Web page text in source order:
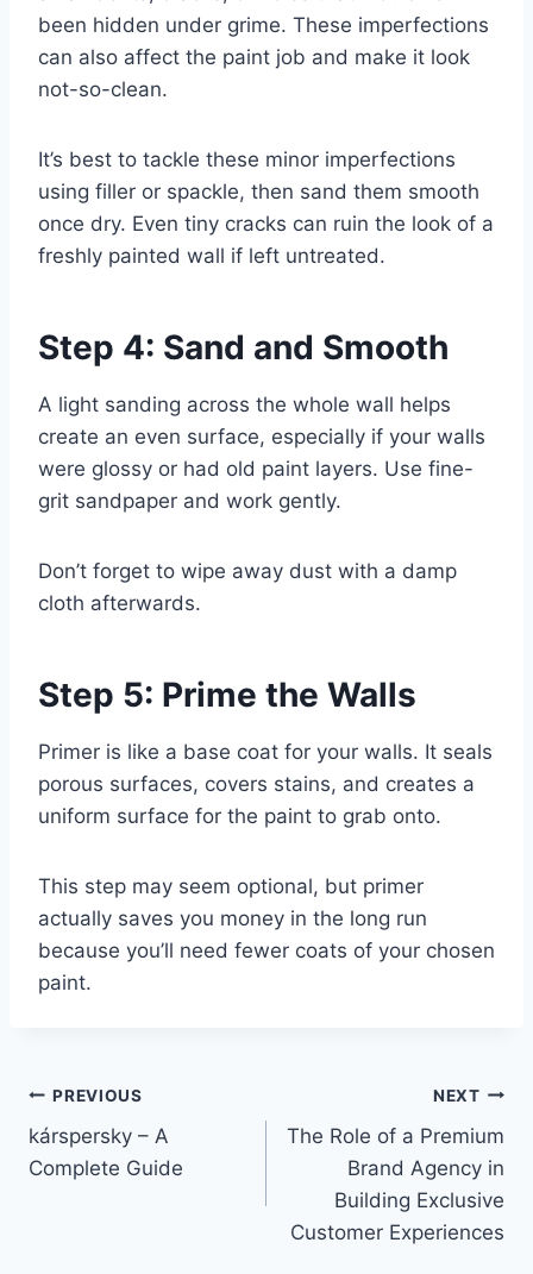
been hidden under grime. These imperfections
can also affect the paint job and make it look
not-so-clean.
It’s best to tackle these minor imperfections
using filler or spackle, then sand them smooth
once dry. Even tiny cracks can ruin the look of a
freshly painted wall if left untreated.
Step 4: Sand and Smooth
A light sanding across the whole wall helps
create an even surface, especially if your walls
were glossy or had old paint layers. Use fine-
grit sandpaper and work gently.
Don’t forget to wipe away dust with a damp
cloth afterwards.
Step 5: Prime the Walls
Primer is like a base coat for your walls. It seals
porous surfaces, covers stains, and creates a
uniform surface for the paint to grab onto.
This step may seem optional, but primer
actually saves you money in the long run
because you’ll need fewer coats of your chosen
paint.
Post
navigation
PREVIOUS
kárspersky – A
Complete Guide
NEXT
The Role of a Premium
Brand Agency in
Building Exclusive
Customer Experiences